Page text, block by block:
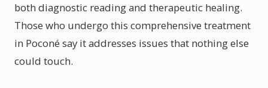
both diagnostic reading and therapeutic healing.
Those who undergo this comprehensive treatment
in Poconé say it addresses issues that nothing else
could touch.